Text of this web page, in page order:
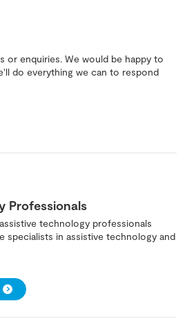
or enquiries. We would be happy to
do everything we can to respond
Professionals
technology professionals
specialists in assistive technology and